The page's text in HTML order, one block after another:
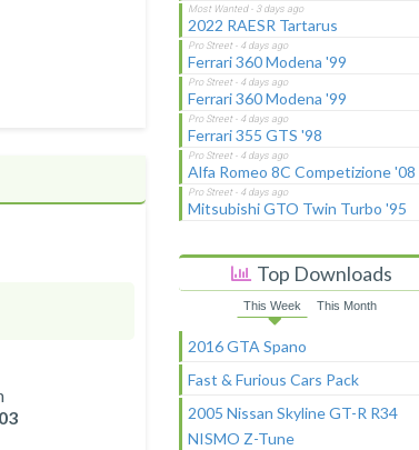
2022 RAESR Tartarus
Ferrari 360 Modena '99
Ferrari 360 Modena '99
Ferrari 355 GTS '98
Alfa Romeo 8C Competizione '08
Mitsubishi GTO Twin Turbo '95
Top Downloads
This Week This Month
2016 GTA Spano
Fast & Furious Cars Pack
2005 Nissan Skyline GT-R R34
NISMO Z-Tune